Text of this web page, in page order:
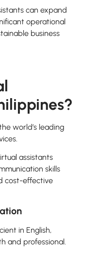
can expand
operational
business
world’s leading
assistants
skills
cost-effective
in English,
and professional.